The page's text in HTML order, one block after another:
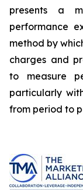
presents a
performance
method by
charges and
to measure
particularly
from period to